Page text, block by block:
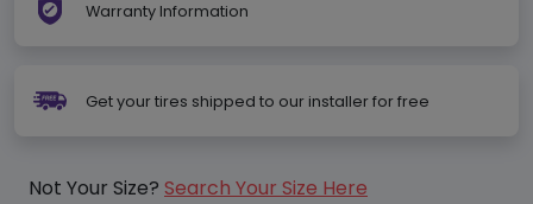
Warranty Information
Get your tires shipped to our installer for free
Not Your Size? Search Your Size Here